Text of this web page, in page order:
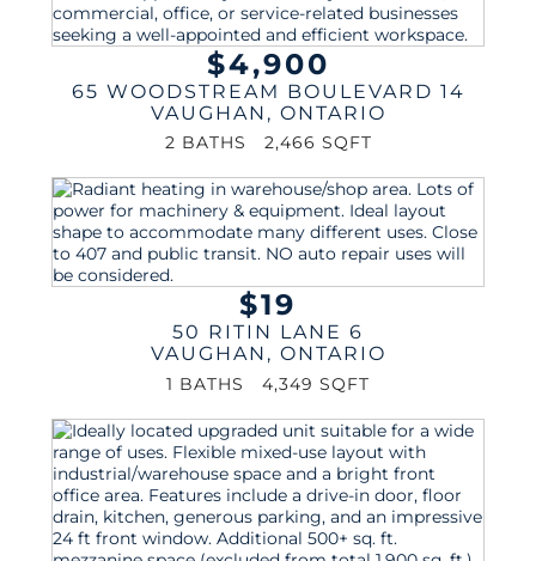
$4,900
65 WOODSTREAM BOULEVARD 14
VAUGHAN , ONTARIO
2 BATHS 2,466 SQFT
$19
50 RITIN LANE 6
VAUGHAN , ONTARIO
1 BATHS 4,349 SQFT